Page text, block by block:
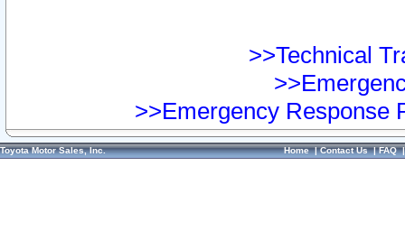
>>Technical
>>Emergency Response
Toyota Motor Sales, Inc. Home|Contact Us|FAQ